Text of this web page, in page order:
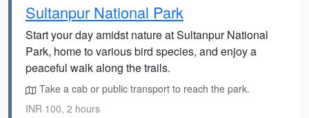
Sultanpur National Park
Start your day amidst nature at Sultanpur National
Park, home to various bird species, and enjoy a
peaceful walk along the trails.
Take a cab or public transport to reach the park.
INR 100, 2 hours